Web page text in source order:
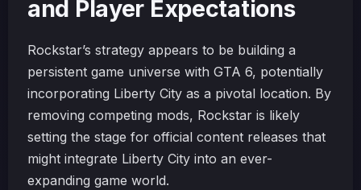
and Player Expectations
Rockstar’s strategy appears to be building a
persistent game universe with GTA 6, potentially
incorporating Liberty City as a pivotal location. By
removing competing mods, Rockstar is likely
setting the stage for official content releases that
might integrate Liberty City into an ever-
expanding game world.